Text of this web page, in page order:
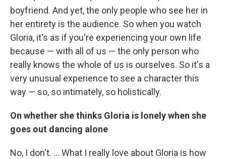
boyfriend. And yet, the only people who see her in
her entirety is the audience. So when you watch
Gloria, it's as if you're experiencing your own life
because — with all of us — the only person who
really knows the whole of us is ourselves. So it's a
very unusual experience to see a character this
way — so, so intimately, so holistically.
On whether she thinks Gloria is lonely when she
goes out dancing alone
No, I don't. ... What I really love about Gloria is how